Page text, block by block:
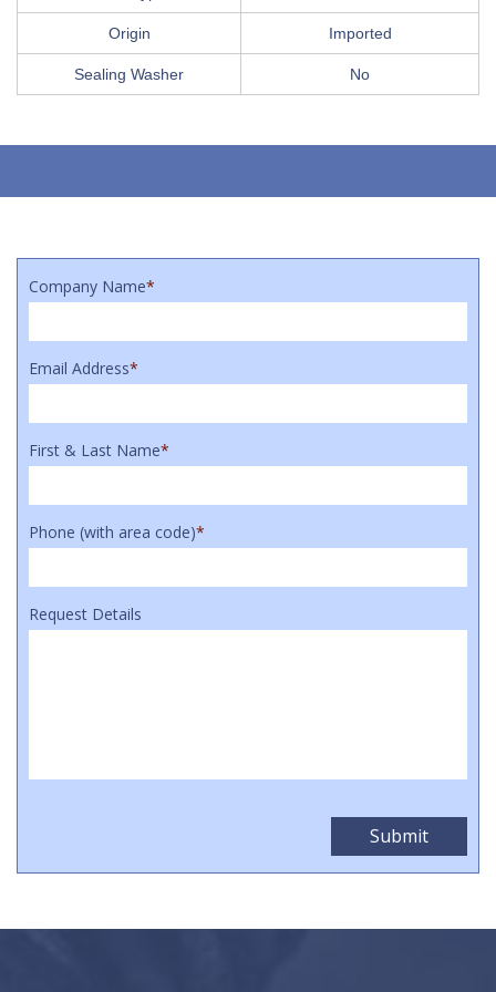
Origin Imported
Sealing Washer No
Company Name*
Email Address*
First & Last Name*
Phone (with area code)*
Request Details